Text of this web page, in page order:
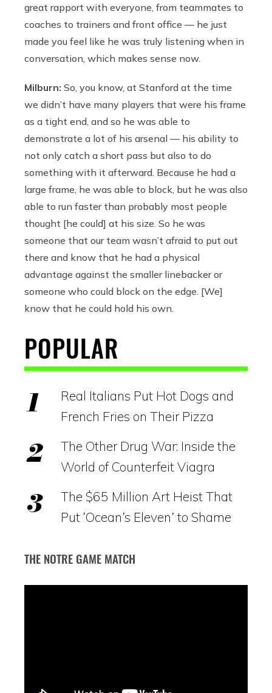
great rapport with everyone, from teammates to
coaches to trainers and front office — he just
made you feel like he was truly listening when in
conversation, which makes sense now.
Milburn: So, you know, at Stanford at the time
we didn’t have many players that were his frame
as a tight end, and so he was able to
demonstrate a lot of his arsenal — his ability to
not only catch a short pass but also to do
something with it afterward. Because he had a
large frame, he was able to block, but he was also
able to run faster than probably most people
thought [he could] at his size. So he was
someone that our team wasn’t afraid to put out
there and know that he had a physical
advantage against the smaller linebacker or
someone who could block on the edge. [We]
know that he could hold his own.
POPULAR
Real Italians Put Hot Dogs and
French Fries on Their Pizza
The Other Drug War: Inside the
World of Counterfeit Viagra
The $65 Million Art Heist That
Put ‘Ocean’s Eleven’ to Shame
THE NOTRE GAME MATCH